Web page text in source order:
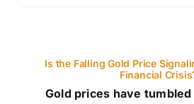
Is the Falling Gold Price
Financial
Gold prices have